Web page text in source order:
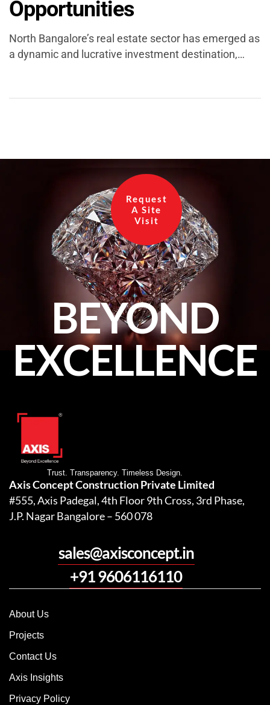
Opportunities
North Bangalore’s real estate sector has emerged as
a dynamic and lucrative investment destination,
location and rapid infrastructural development, this
Request
A Site
Visit
BEYOND
EXCELLENCE
Trust. Transparency. Timeless Design.
Axis Concept Construction Private Limited
#555, Axis Padegal, 4th Floor 9th Cross, 3rd Phase,
J.P. Nagar Bangalore – 560 078
sales@axisconcept.in
+91 9606116110
About Us
Projects
Contact Us
Axis Insights
Privacy Policy